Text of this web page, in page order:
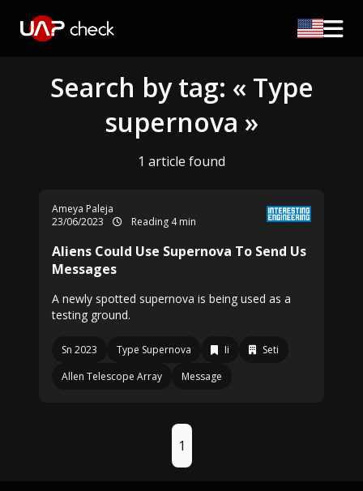
Search by tag: « Type
supernova »
1 article found
Ameya Paleja
23/06/2023
Reading 4 min
Aliens Could Use Supernova To Send Us
Messages
A newly spotted supernova is being used as a
testing ground.
Sn 2023 Type Supernova Ii
Seti
Allen Telescope Array
Message
1